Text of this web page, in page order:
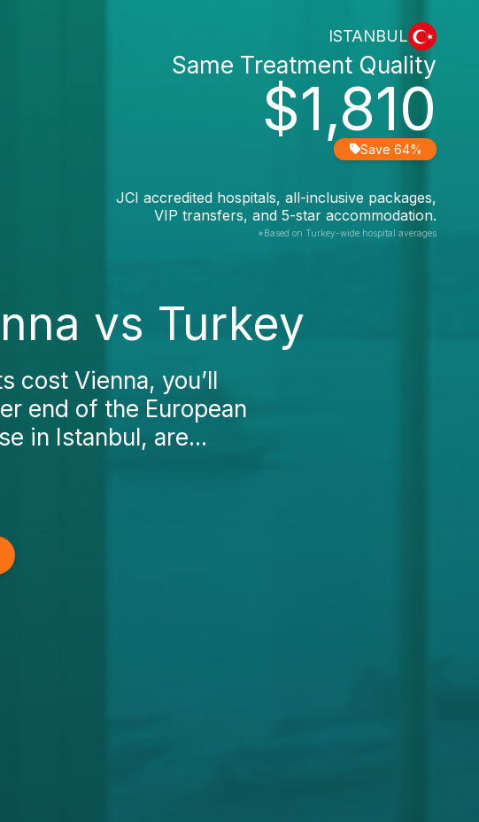
ISTANBUL
$1,810
Same Treatment Quality
Save 64%
JCI accredited hospitals, all-inclusive packages,
VIP transfers, and 5-star accommodation.
*Based on Turkey-wide hospital averages
vs Turkey
cost Vienna, you’ll
end of the European
in Istanbul, are...